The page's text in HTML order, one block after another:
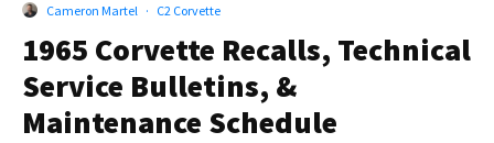
Cameron Martel · C2 Corvette
1965 Corvette Recalls, Technical
Service Bulletins, &
Maintenance Schedule